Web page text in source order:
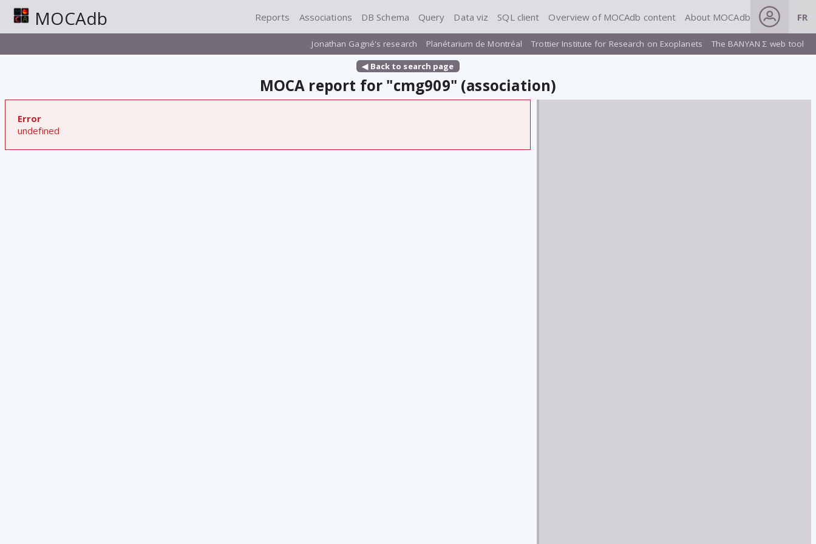
MOCAdb Reports Associations DB Schema Query Data viz SQL client Overview of MOCAdb content About MOCAdb FR
Jonathan Gagné's research Planétarium de Montréal Trottier Institute for Research on Exoplanets The BANYAN Σ web tool
◀ Back to search page
MOCA report for "cmg909" (association)
Error
undefined